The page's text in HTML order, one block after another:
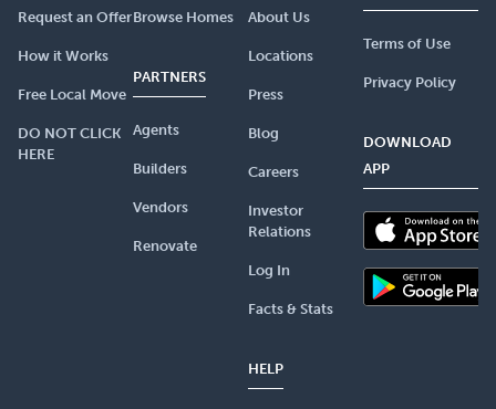
Request an Offer
How it Works
Free Local Move
DO NOT CLICK
HERE
Browse Homes
PARTNERS
Agents
Builders
Vendors
Renovate
About Us
Locations
Press
Blog
Careers
Investor
Relations
Log In
Facts & Stats
HELP
Terms of Use
Privacy Policy
DOWNLOAD
APP